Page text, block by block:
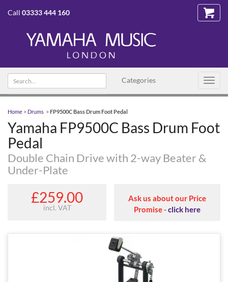
Call 03333 444 160
Categories
Search text
Home > Drums >FP9500C Bass Drum Foot Pedal
Yamaha FP9500C Bass Drum Foot
Pedal
Double Chain Drive with 2-way Beater &
Under-Plate
£259.00
incl. VAT
Ask us about our Price
Promise -click here